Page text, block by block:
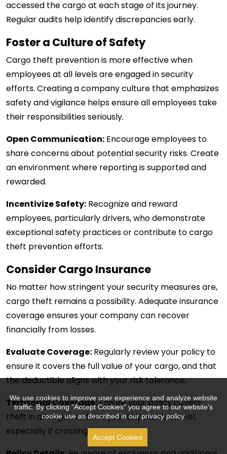
We use cookies to improve user experience and analyze website
traffic. By clicking "Accept Cookies" you agree to our website's
cookie use as described in our privacy policy.
Accept Cookies
accessed the cargo at each stage of its journey.
Regular audits help identify discrepancies early.
Foster a Culture of Safety
Cargo theft prevention is more effective when
employees at all levels are engaged in security
efforts. Creating a company culture that emphasizes
safety and vigilance helps ensure all employees take
their responsibilities seriously.
Open Communication: Encourage employees to
share concerns about potential security risks. Create
an environment where reporting is supported and
rewarded.
Incentivize Safety: Recognize and reward
employees, particularly drivers, who demonstrate
exceptional safety practices or contribute to cargo
theft prevention efforts.
Consider Cargo Insurance
No matter how stringent your security measures are,
cargo theft remains a possibility. Adequate insurance
coverage ensures your company can recover
financially from losses.
Evaluate Coverage: Regularly review your policy to
ensure it covers the full value of your cargo, and that
the deductible aligns with your risk tolerance.
Territorial Coverage:Ensure your policy covers
theft in all regions where your shipments travel,
especially if crossing borders.